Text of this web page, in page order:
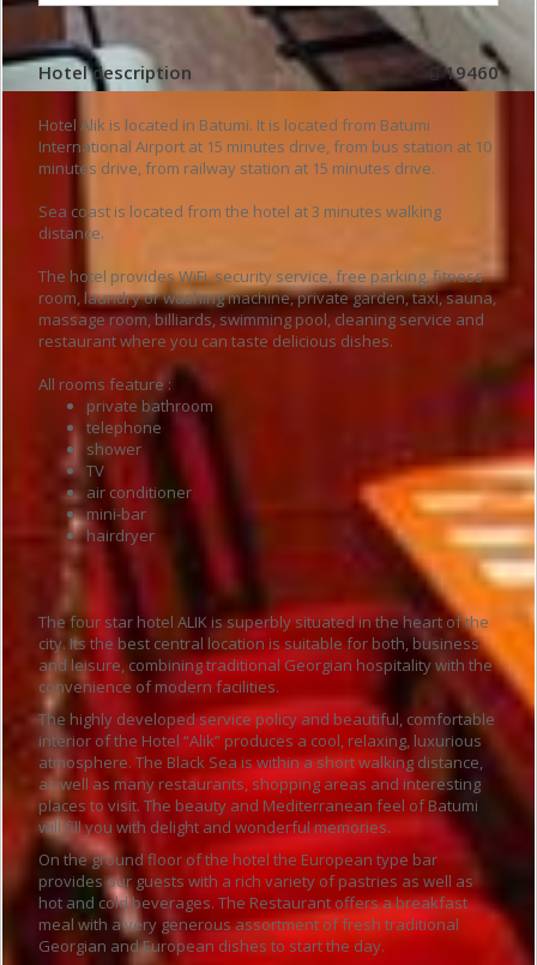
Hotel description 19460
Hotel Alik is located in Batumi. It is located from Batumi
International Airport at 15 minutes drive, from bus station at 10
minutes drive, from railway station at 15 minutes drive.
Sea coast is located from the hotel at 3 minutes walking
distance.
The hotel provides WiFi, security service, free parking, fitness
room, laundry or washing machine, private garden, taxi, sauna,
massage room, billiards, swimming pool, cleaning service and
restaurant where you can taste delicious dishes.
All rooms feature :
private bathroom
telephone
shower
TV
air conditioner
mini-bar
hairdryer
The four star hotel ALIK is superbly situated in the heart of the
city. Its the best central location is suitable for both, business
and leisure, combining traditional Georgian hospitality with the
convenience of modern facilities.
The highly developed service policy and beautiful, comfortable
interior of the Hotel “Alik” produces a cool, relaxing, luxurious
atmosphere. The Black Sea is within a short walking distance,
as well as many restaurants, shopping areas and interesting
places to visit. The beauty and Mediterranean feel of Batumi
will fill you with delight and wonderful memories.
On the ground floor of the hotel the European type bar
provides our guests with a rich variety of pastries as well as
hot and cold beverages. The Restaurant offers a breakfast
meal with a very generous assortment of fresh traditional
Georgian and European dishes to start the day.